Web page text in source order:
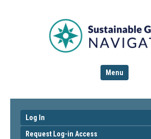
Menu
Log In
Request Log-in Access